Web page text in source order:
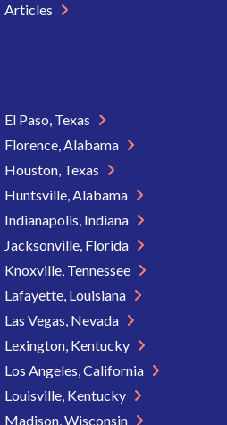
Articles
El Paso, Texas
Florence, Alabama
Houston, Texas
Huntsville, Alabama
Indianapolis, Indiana
Jacksonville, Florida
Knoxville, Tennessee
Lafayette, Louisiana
Las Vegas, Nevada
Lexington, Kentucky
Los Angeles, California
Louisville, Kentucky
Madison, Wisconsin